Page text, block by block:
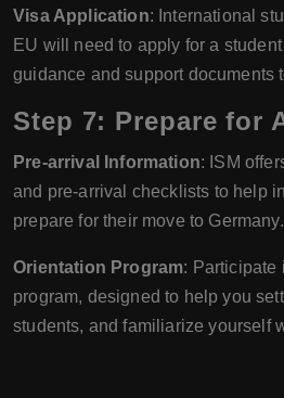
Visa Application: International
EU will need to apply for a
guidance and support documents
Step 7: Prepare for
Pre-arrival Information: ISM
and pre-arrival checklists to help
prepare for their move to Germany.
Orientation Program: Participate
program, designed to help you
students, and familiarize yourself